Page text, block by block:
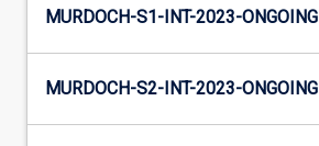
MURDOCH-S1-INT-2023-ONGOING
MURDOCH-S2-INT-2023-ONGOING